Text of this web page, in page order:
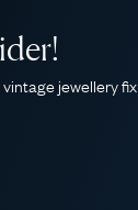
jewellery fix